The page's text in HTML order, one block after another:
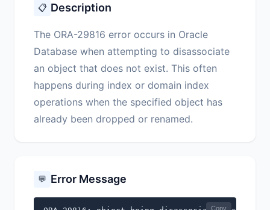
📋 Description
The ORA-29816 error occurs in Oracle
Database when attempting to disassociate
an object that does not exist. This often
happens during index or domain index
operations when the specified object has
already been dropped or renamed.
💬 Error Message
Copy